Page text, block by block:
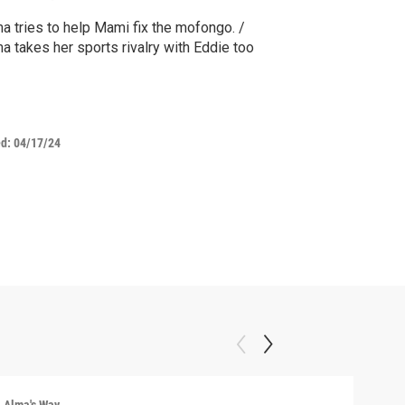
tries to help Mami fix the mofongo. /
takes her sports rivalry with Eddie too
04/17/24